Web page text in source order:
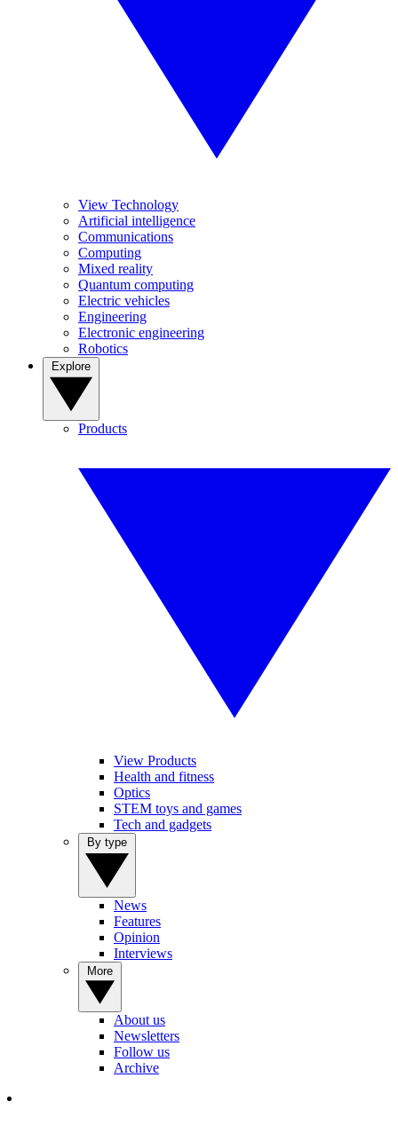
View Technology
Artificial intelligence
Communications
Computing
Mixed reality
Quantum computing
Electric vehicles
Engineering
Electronic engineering
Robotics
Products
View Products
Health and fitness
Optics
STEM toys and games
Tech and gadgets
News
Features
Opinion
Interviews
About us
Newsletters
Follow us
Archive